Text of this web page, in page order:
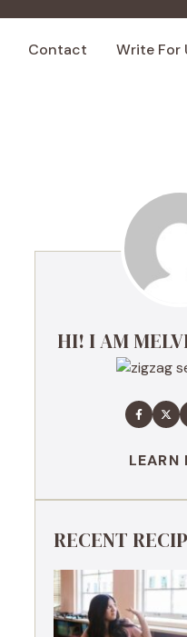
Contact Write For
HI! I AM
LEARN
RECENT